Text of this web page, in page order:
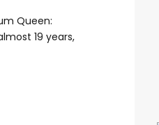
Queen:
19 years,